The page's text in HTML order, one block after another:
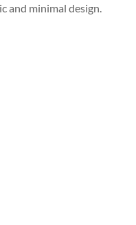
and minimal design.